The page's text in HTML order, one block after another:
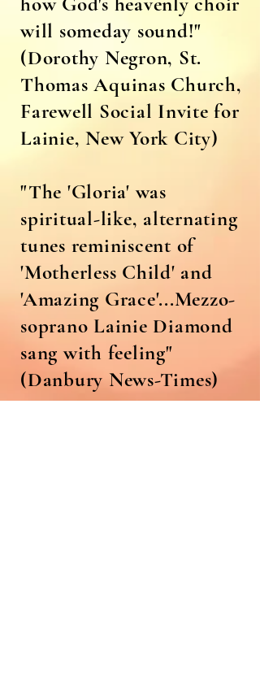
will someday sound!"
(Dorothy Negron, St.
Thomas Aquinas Church,
Farewell Social Invite for
Lainie, New York City)
"The 'Gloria' was
spiritual-like, alternating
tunes reminiscent of
'Motherless Child' and
'Amazing Grace'...Mezzo-
soprano Lainie Diamond
sang with feeling"
(Danbury News-Times)